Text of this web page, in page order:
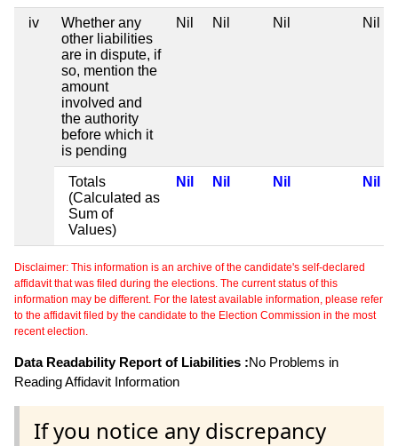
iv
Whether any
other liabilities
are in dispute, if
so, mention the
amount
involved and
the authority
before which it
is pending
Nil Nil Nil Nil
Totals
(Calculated as
Sum of
Values)
Nil Nil Nil Nil
Disclaimer: This information is an archive of the candidate's self-declared
affidavit that was filed during the elections. The current status of this
information may be different. For the latest available information, please refer
to the affidavit filed by the candidate to the Election Commission in the most
recent election.
Data Readability Report of Liabilities :No Problems in
Reading Affidavit Information
If you notice any discrepancy